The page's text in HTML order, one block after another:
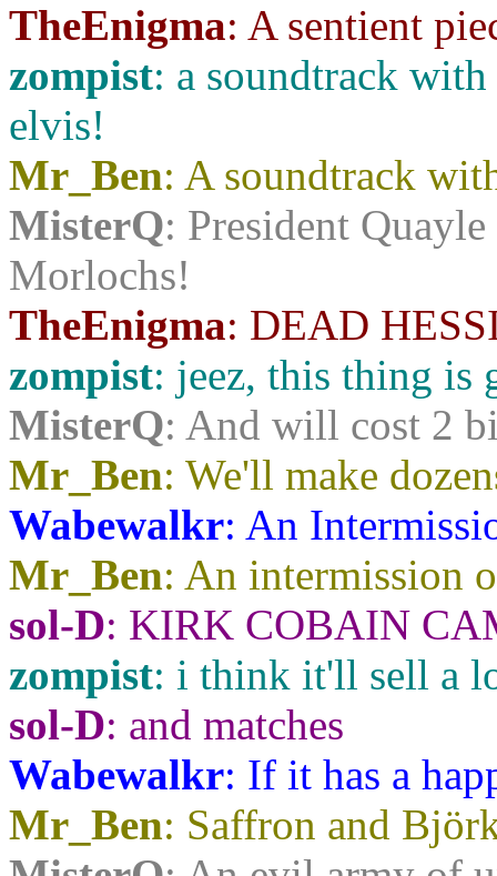
TheEnigma: A sentient
zompist: a soundtrack
elvis!
Mr_Ben: A soundtrack
MisterQ: President
Morlochs!
TheEnigma: DEAD
zompist: jeez, this thing is
MisterQ: And will cost 2
Mr_Ben: We'll make
Wabewalkr: An
Mr_Ben: An intermission
sol-D: KIRK COBAIN
zompist: i think it'll sell a
sol-D: and matches
Wabewalkr: If it has a
Mr_Ben: Saffron and